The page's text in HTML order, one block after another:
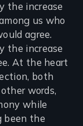
the increase
us who
agree.
the increase
At the heart
both
words,
while
been the